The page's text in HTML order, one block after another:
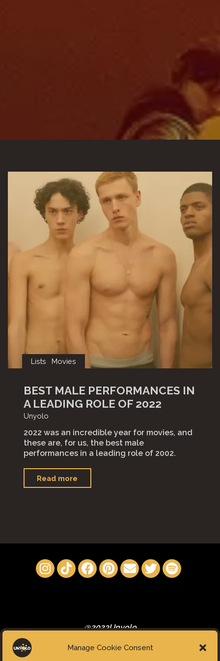
Manage Cookie Consent
Lists Movies
BEST MALE PERFORMANCES IN
A LEADING ROLE OF 2022
Unyolo
2022 was an incredible year for movies, and
these are, for us, the best male
performances in a leading role of 2002.
Read more
role
of
@2023Unyolo